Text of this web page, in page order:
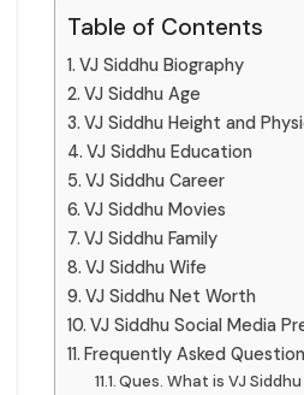
Table of Contents
VJ Siddhu Biography
VJ Siddhu Age
VJ Siddhu Height and
VJ Siddhu Education
VJ Siddhu Career
VJ Siddhu Movies
VJ Siddhu Family
VJ Siddhu Wife
VJ Siddhu Net Worth
VJ Siddhu Social Media
Frequently Asked
Ques. What is VJ